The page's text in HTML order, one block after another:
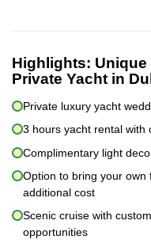
Highlights:
Private Yacht in
Private luxury yacht
3 hours yacht rental with
Complimentary light
Option to bring your own
additional cost
Scenic cruise with
opportunities